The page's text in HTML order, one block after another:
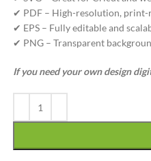
✔ PDF – High-resolution, print-
✔ EPS – Fully editable and
✔ PNG – Transparent
If you need your own design